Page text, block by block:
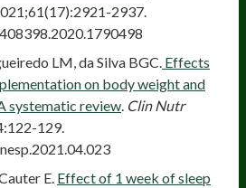
2937.
LM, da Silva BGC. Effects
on body weight and
systematic review. Clin Nutr
129.
E. Effect of 1 week of sleep